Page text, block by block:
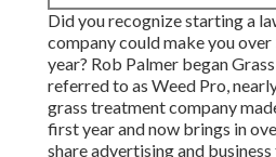
Did you recognize starting a
company could make you
year? Rob Palmer began
referred to as Weed Pro,
grass treatment company
first year and now brings in
share advertising and